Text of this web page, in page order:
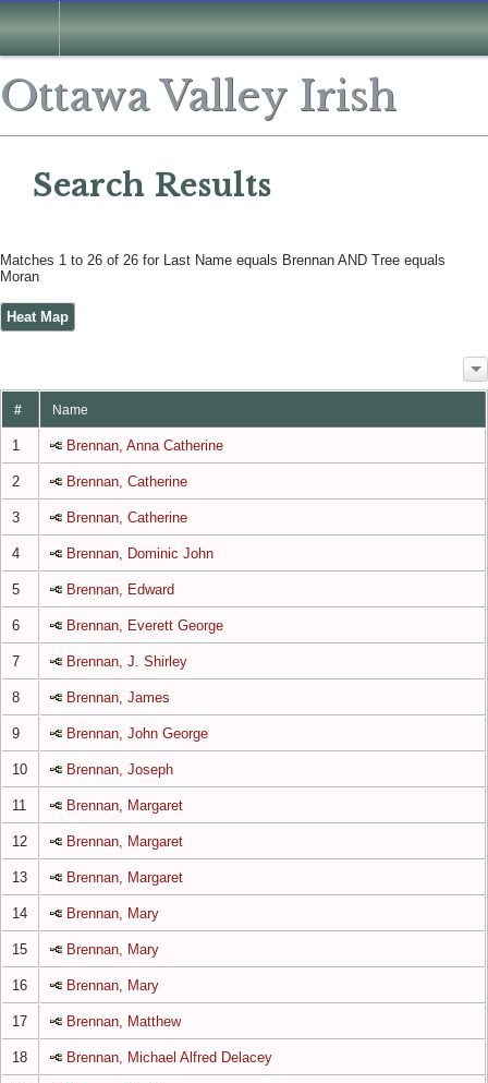
Ottawa Valley Irish
Search Results
Matches 1 to 26 of 26 for Last Name equals Brennan AND Tree equals
Moran
Heat Map
# Name
1 Brennan, Anna Catherine
2 Brennan, Catherine
3 Brennan, Catherine
4 Brennan, Dominic John
5 Brennan, Edward
6 Brennan, Everett George
7 Brennan, J. Shirley
8 Brennan, James
9 Brennan, John George
10 Brennan, Joseph
11 Brennan, Margaret
12 Brennan, Margaret
13 Brennan, Margaret
14 Brennan, Mary
15 Brennan, Mary
16 Brennan, Mary
17 Brennan, Matthew
18 Brennan, Michael Alfred Delacey